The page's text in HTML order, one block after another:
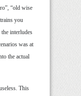
“old wise
you
interludes
was at
the actual
This